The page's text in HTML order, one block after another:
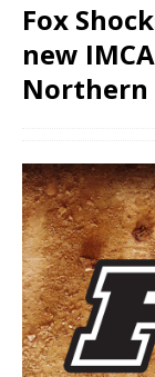
Fox
new
Northern